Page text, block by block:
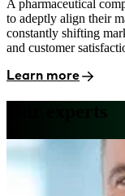
A pharmaceutical
to adeptly align their
constantly shifting
and customer
Learn more